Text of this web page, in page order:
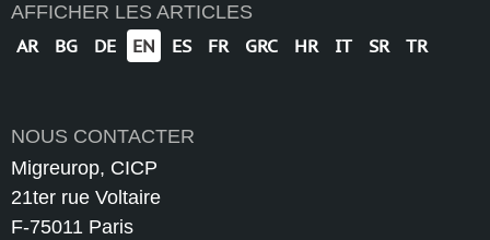
AFFICHER LES ARTICLES
AR
BG DE EN ES FR GRC HR IT SR TR
NOUS CONTACTER
Migreurop, CICP
21ter rue Voltaire
F-75011 Paris